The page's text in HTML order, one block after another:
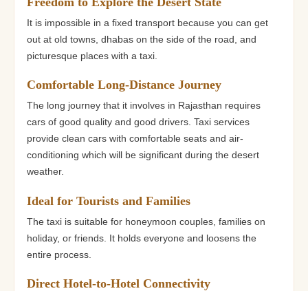
It is impossible in a fixed transport because you can get
out at old towns, dhabas on the side of the road, and
picturesque places with a taxi.
Comfortable Long-Distance Journey
The long journey that it involves in Rajasthan requires
cars of good quality and good drivers. Taxi services
provide clean cars with comfortable seats and air-
conditioning which will be significant during the desert
weather.
Ideal for Tourists and Families
The taxi is suitable for honeymoon couples, families on
holiday, or friends. It holds everyone and loosens the
entire process.
Direct Hotel-to-Hotel Connectivity